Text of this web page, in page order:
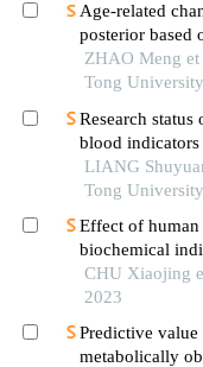
Age-related
posterior based
ZHAO Meng et
Tong
Research status
blood
restriction
LIANG
Tong
Effect of
biochemical
glucose
CHU Xiaojing
2023
Predictive
metabolically